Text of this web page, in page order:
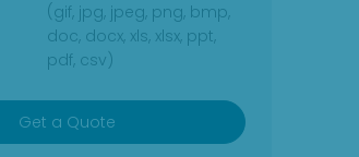
(gif, jpg, jpeg, png, bmp,
doc, docx, xls, xlsx, ppt,
pdf, csv)
Get a Quote